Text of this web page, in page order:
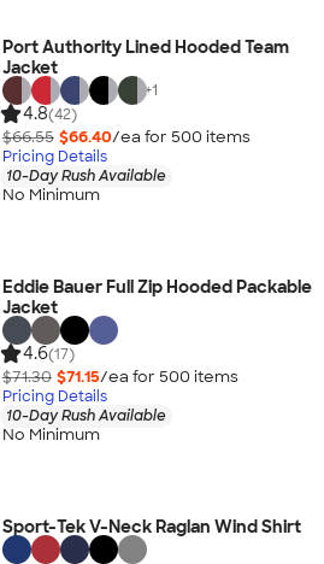
Port Authority Lined Hooded Team
Jacket
+1
4.8(42)
$66.55 $66.40/ea for 500 items
Pricing Details
10-Day Rush Available
No Minimum
Eddie Bauer Full Zip Hooded Packable
Jacket
4.6(17)
$71.30 $71.15/ea for 500 items
Pricing Details
10-Day Rush Available
No Minimum
Sport-Tek V-Neck Raglan Wind Shirt